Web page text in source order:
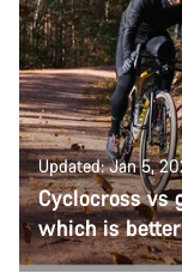
Updated: Jan 5,
Cyclocross vs
which is